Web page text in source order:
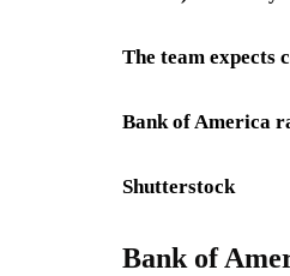
The team expects
Bank of America
Shutterstock
Bank of